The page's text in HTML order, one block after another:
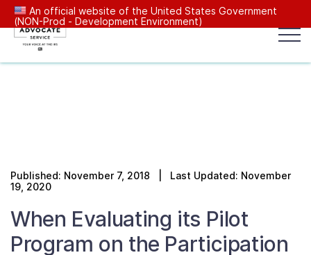
An official website of the United States Government
(NON-Prod - Development Environment)
Resources Center
Published: November 7, 2018 | Last Updated: November
19, 2020
When Evaluating its Pilot
Program on the Participation